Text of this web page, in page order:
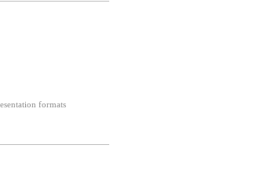
formats